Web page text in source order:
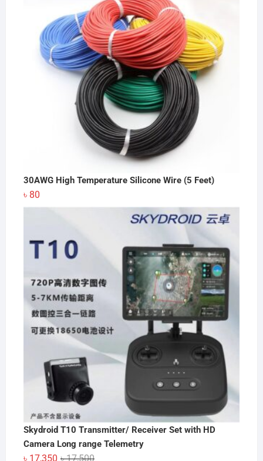
30AWG High Temperature Silicone Wire (5 Feet)
৳ 80
Skydroid T10 Transmitter/ Receiver Set with HD
Camera Long range Telemetry
৳17,500Original
৳ 17,350
Current